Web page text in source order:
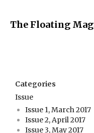
The Floating
Categories
Issue
Issue 1, March 2017
Issue 2, April 2017
Issue 3, May 2017